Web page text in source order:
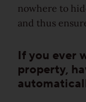
Cleaning
nowhere to
and thus
If you ever
property,